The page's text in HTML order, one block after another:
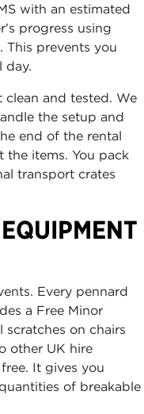
with an estimated
progress using
prevents you
day.
and tested. We
the setup and
end of the rental
the items. You pack
transport crates
Every pennard
a Free Minor
scratches on chairs
other UK hire
It gives you
of breakable